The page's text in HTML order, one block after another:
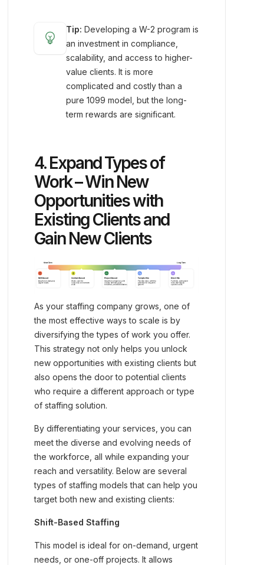
emoji_objects Tip: Developing a W-2 program is
an investment in compliance,
scalability, and access to higher-
value clients. It is more
complicated and costly than a
pure 1099 model, but the long-
term rewards are significant.
4. Expand Types of
Work – Win New
Opportunities with
Existing Clients and
Gain New Clients
As your staffing company grows, one of
the most effective ways to scale is by
diversifying the types of work you offer.
This strategy not only helps you unlock
new opportunities with existing clients but
also opens the door to potential clients
who require a different approach or type
of staffing solution.
By differentiating your services, you can
meet the diverse and evolving needs of
the workforce, all while expanding your
reach and versatility. Below are several
types of staffing models that can help you
target both new and existing clients:
Shift-Based Staffing
This model is ideal for on-demand, urgent
needs, or one-off projects. It allows